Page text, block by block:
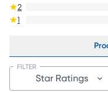
2
1
Star Ratings
FILTER